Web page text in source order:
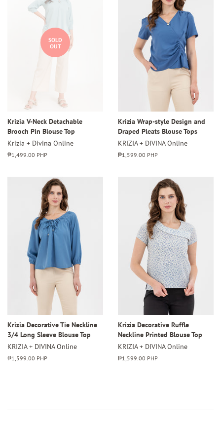
SOLD
OUT
Krizia V-Neck Detachable
Brooch Pin Blouse Top
Krizia + Divina Online
Regular
₱1,499.00 PHP
Krizia Wrap-style Design and
Draped Pleats Blouse Tops
KRIZIA + DIVINA Online
Regular
₱1,599.00 PHP
Krizia Decorative Tie Neckline
3/4 Long Sleeve Blouse Top
KRIZIA + DIVINA Online
Regular
₱1,599.00 PHP
Krizia Decorative Ruffle
Neckline Printed Blouse Top
KRIZIA + DIVINA Online
Regular
₱1,599.00 PHP